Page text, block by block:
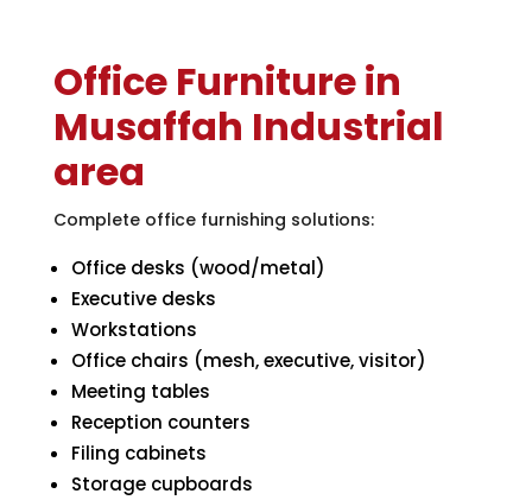
Office Furniture in
Musaffah Industrial
area
Complete office furnishing solutions:
Office desks (wood/metal)
Executive desks
Workstations
Office chairs (mesh, executive, visitor)
Meeting tables
Reception counters
Filing cabinets
Storage cupboards